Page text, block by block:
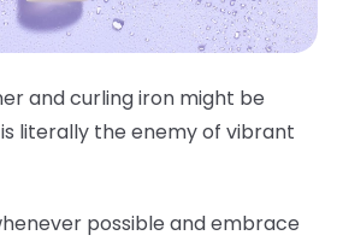
and curling iron might be
literally the enemy of vibrant
possible and embrace